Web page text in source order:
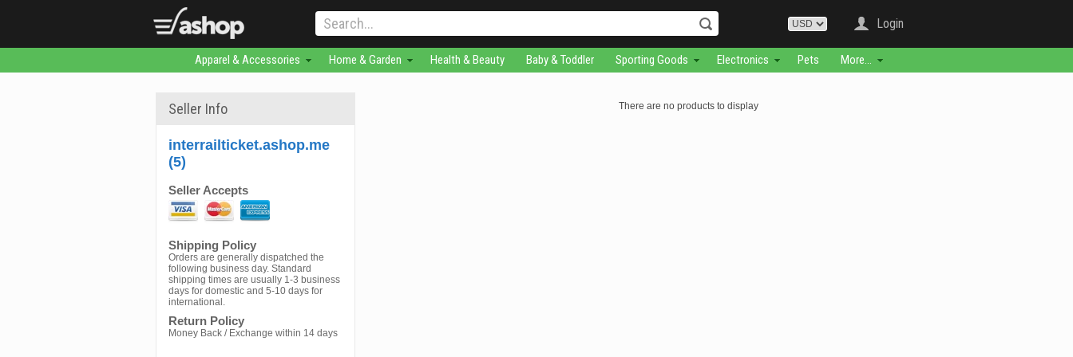
Login
Apparel & Accessories Home & Garden Health & Beauty Baby & Toddler Sporting Goods Electronics Pets More...
Seller Info
interrailticket.ashop.me
(5)
Seller Accepts
Shipping Policy
Orders are generally dispatched the
following business day. Standard
shipping times are usually 1-3 business
days for domestic and 5-10 days for
international.
Return Policy
Money Back / Exchange within 14 days
There are no products to display